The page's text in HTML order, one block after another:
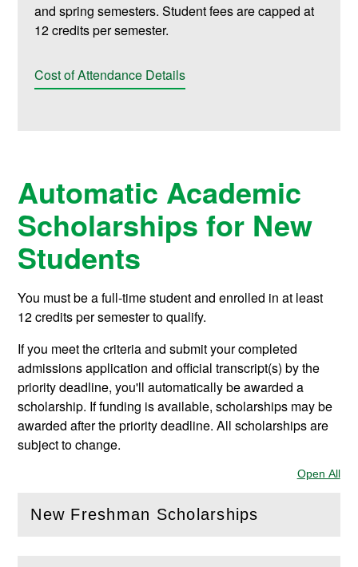
and spring semesters. Student fees are capped at
12 credits per semester.
Cost of Attendance Details
Automatic Academic
Scholarships for New
Students
You must be a full-time student and enrolled in at least
12 credits per semester to qualify.
If you meet the criteria and submit your completed
admissions application and official transcript(s) by the
priority deadline, you'll automatically be awarded a
scholarship. If funding is available, scholarships may be
awarded after the priority deadline. All scholarships are
subject to change.
Open All
New Freshman Scholarships
(Open this section)